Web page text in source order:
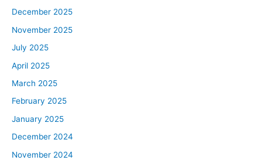
December 2025
November 2025
July 2025
April 2025
March 2025
February 2025
January 2025
December 2024
November 2024